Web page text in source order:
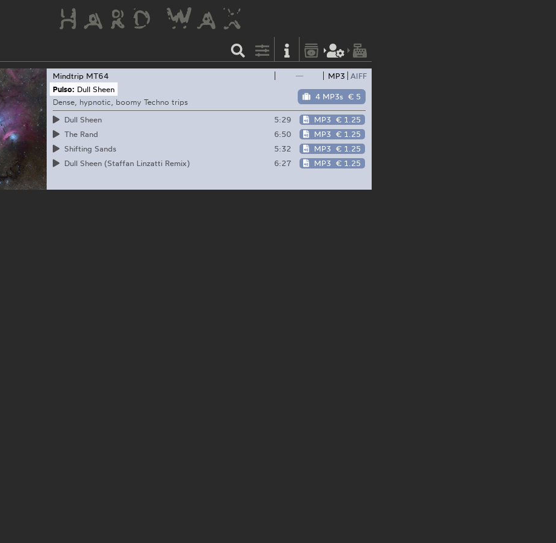
— MP3 AIFF
4 MP3s € 5
Mindtrip MT64
Pulso: Dull Sheen
Dense, hypnotic, boomy Techno trips
Dull Sheen
5:29 MP3 € 1.25
The Rand
6:50 MP3 € 1.25
Shifting Sands
5:32 MP3 € 1.25
Dull Sheen (Staffan Linzatti Remix)
6:27 MP3 € 1.25